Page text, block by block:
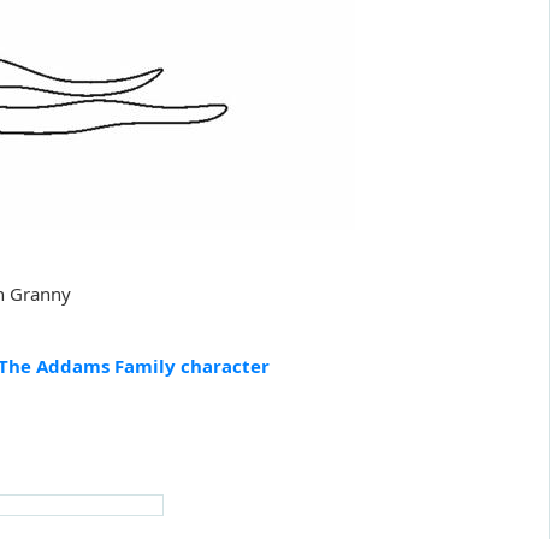
Granny
Addams Family character